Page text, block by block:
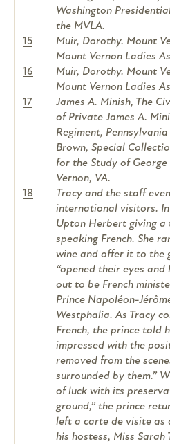
Washington
the MVLA.
15
Muir, Dorothy. Mount
Mount Vernon Ladies
16
Muir, Dorothy. Mount
Mount Vernon Ladies
17
James A. Minish, The
of Private James A.
Regiment,
Brown, Special
for the Study of
Vernon, VA.
18
Tracy and the staff
international visitors. In
Upton Herbert giving a
speaking French. She
wine and offer it to the
“opened their eyes
out to be French
Prince Napoléon-
Westphalia. As Tracy
French, the prince told
impressed with the
removed from the
surrounded by them.”
of luck with its
ground,” the prince
left a carte de visite as
his hostess, Miss Sarah